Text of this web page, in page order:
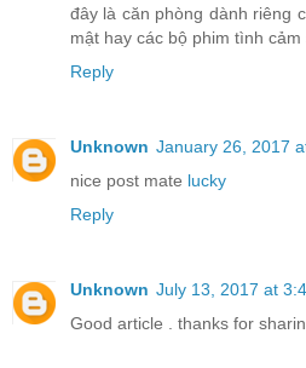
đây là căn phòng dành riêng
mật hay các bộ phim tình
Reply
Unknown January 26, 2017
nice post mate lucky
Reply
Unknown July 13, 2017 at
Good article . thanks for